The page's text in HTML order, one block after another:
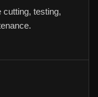
cutting, testing,